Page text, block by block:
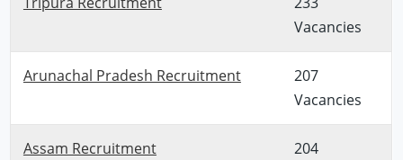
Vacancies
Arunachal Pradesh Recruitment
207
Vacancies
Assam Recruitment
204